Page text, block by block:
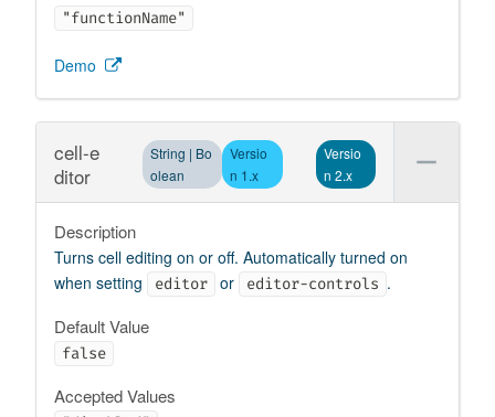
"functionName"
Demo
cell-e
ditor
String | Bo
olean
Versio
n 1.x
Versio
n 2.x
Description
Turns cell editing on or off. Automatically turned on
when setting
editor or editor-controls .
Default Value
false
Accepted Values